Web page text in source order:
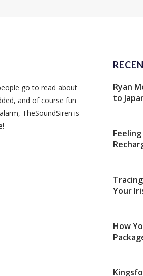
go to read about
and of course fun
TheSoundSiren is
Ryan
to
Your
How